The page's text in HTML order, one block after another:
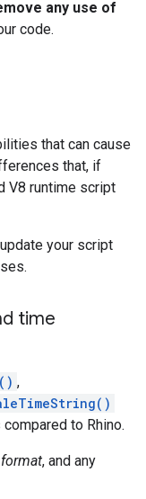
any use of
code.
that can cause
that, if
V8 runtime script
your script
time
,
to Rhino.
, and any